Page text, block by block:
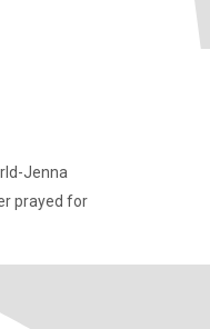
Jenna
prayed for